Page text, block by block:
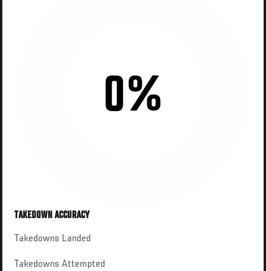
0%
TAKEDOWN ACCURACY
Takedowns Landed
Takedowns Attempted